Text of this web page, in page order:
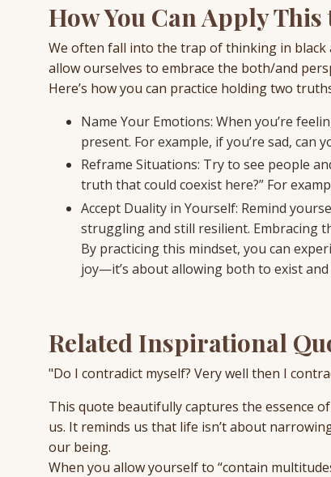
How You Can Apply This
We often fall into the trap of thinking in black
allow ourselves to embrace the both/and
Here’s how you can practice holding two
Name Your Emotions: When you’re
present. For example, if you’re sad,
Reframe Situations: Try to see people
truth that could coexist here?” For
Accept Duality in Yourself: Remind
struggling and still resilient. Embracing
By practicing this mindset, you can
joy—it’s about allowing both to exist
Related Inspirational
"Do I contradict myself? Very well then I
This quote beautifully captures the essence
us. It reminds us that life isn’t about
our being.
When you allow yourself to “contain